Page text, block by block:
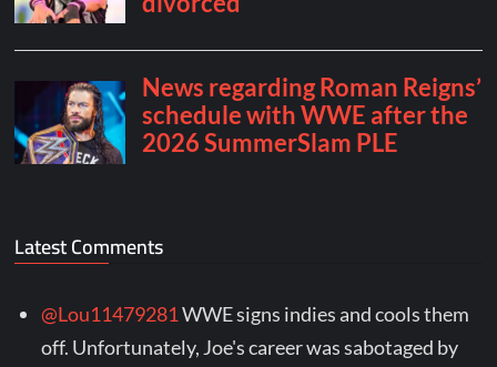
Latest Comments
@Lou11479281WWE signs indies and cools them
off. Unfortunately, Joe's career was sabotaged by